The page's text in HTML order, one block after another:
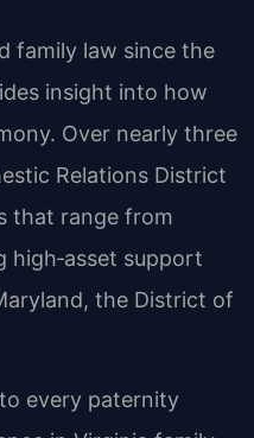
family law since the
insight into how
Over nearly three
Relations District
that range from
support
the District of
every paternity